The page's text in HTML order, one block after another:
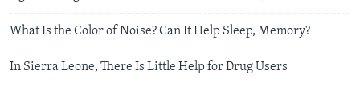
What Is the Color of Noise? Can It Help Sleep, Memory?
In Sierra Leone, There Is Little Help for Drug Users